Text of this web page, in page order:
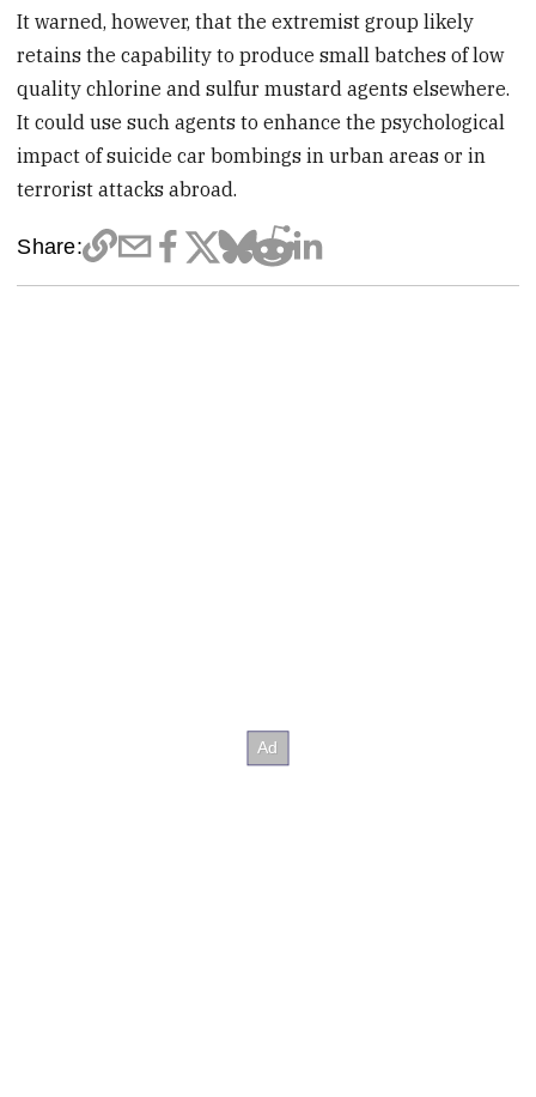
It warned, however, that the extremist group likely
retains the capability to produce small batches of low
quality chlorine and sulfur mustard agents elsewhere.
It could use such agents to enhance the psychological
impact of suicide car bombings in urban areas or in
terrorist attacks abroad.
Share: